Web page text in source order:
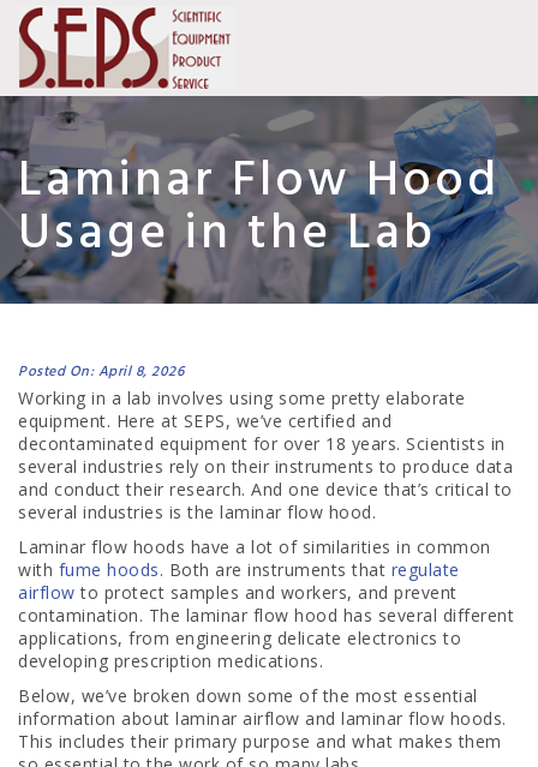
Laminar Flow Hood
Usage in the Lab
Posted On: April 8, 2026
Working in a lab involves using some pretty elaborate
equipment. Here at SEPS, we’ve certified and
decontaminated equipment for over 18 years. Scientists in
several industries rely on their instruments to produce data
and conduct their research. And one device that’s critical to
several industries is the laminar flow hood.
Laminar flow hoods have a lot of similarities in common
with fume hoods. Both are instruments that regulate
airflow to protect samples and workers, and prevent
contamination. The laminar flow hood has several different
applications, from engineering delicate electronics to
developing prescription medications.
Below, we’ve broken down some of the most essential
information about laminar airflow and laminar flow hoods.
This includes their primary purpose and what makes them